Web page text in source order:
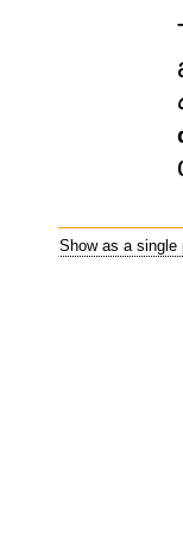
Show as a single